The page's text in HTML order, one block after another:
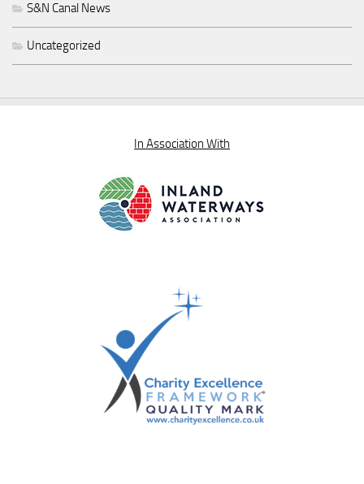
S&N Canal News
Uncategorized
In Association With